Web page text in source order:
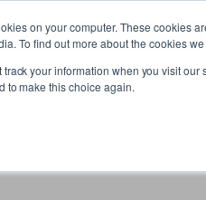
on your computer. These cookies
To find out more about the cookies
track your information when you visit
to make this choice again.
Gift Card!